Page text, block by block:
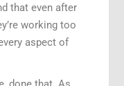
that even after
working too
aspect of